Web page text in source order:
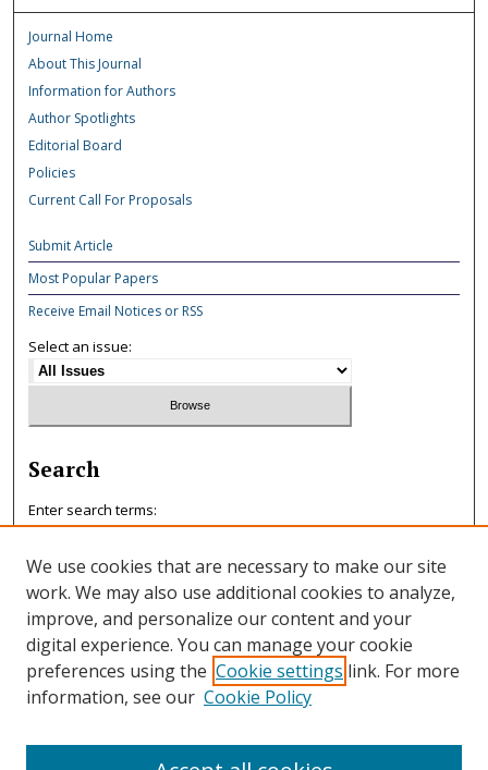
Journal Home
About This Journal
Information for Authors
Author Spotlights
Editorial Board
Policies
Current Call For Proposals
Submit Article
Most Popular Papers
Receive Email Notices or RSS
Select an issue:
Search
Enter search terms:
Select context to search:
Advanced Search
ISSN: 0047-7125
We use cookies that are necessary to make our site
work. We may also use additional cookies to analyze,
improve, and personalize our content and your
digital experience. You can manage your cookie
preferences using the Cookie settings link. For more
information, see our Cookie Policy